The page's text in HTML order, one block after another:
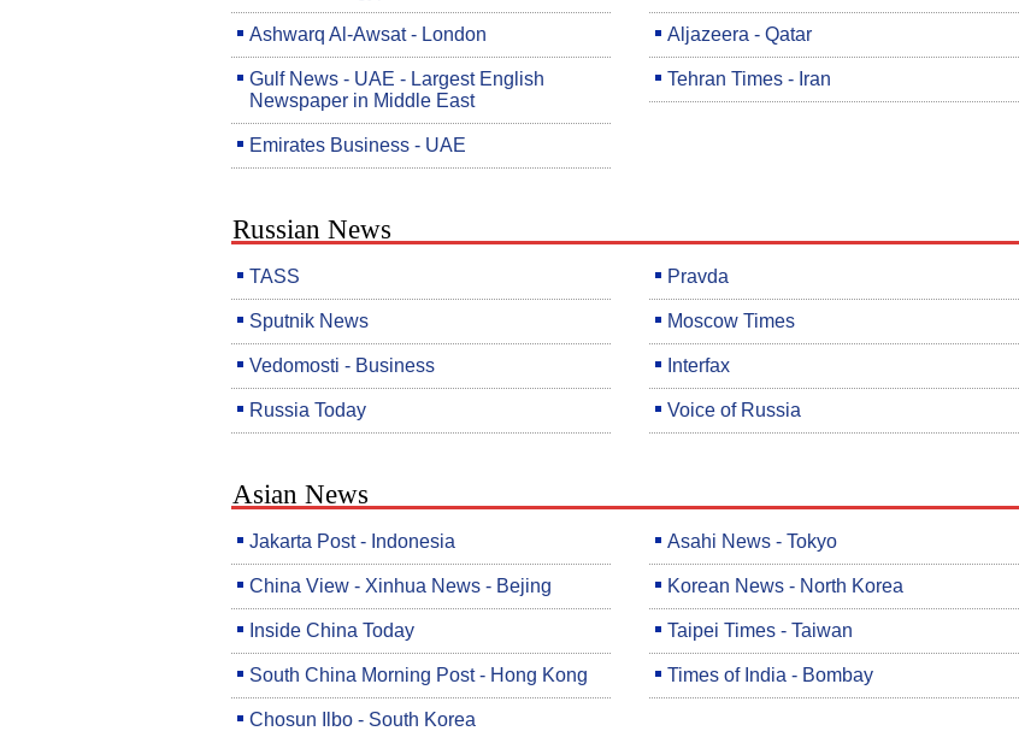
Ashwarq Al-Awsat - London
Gulf News - UAE - Largest English
Newspaper in Middle East
Emirates Business - UAE
Aljazeera - Qatar
Tehran Times - Iran
Russian News
TASS
Sputnik News
Vedomosti - Business
Russia Today
Pravda
Moscow Times
Interfax
Voice of Russia
Asian News
Jakarta Post - Indonesia
China View - Xinhua News - Bejing
Inside China Today
South China Morning Post - Hong Kong
Chosun Ilbo - South Korea
Asahi News - Tokyo
Korean News - North Korea
Taipei Times - Taiwan
Times of India - Bombay